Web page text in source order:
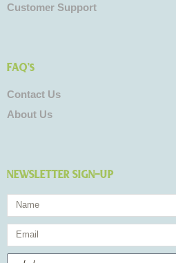
Customer Support
FAQ's
Contact Us
About Us
NEWSLETTER SIGN-UP
Name
Email